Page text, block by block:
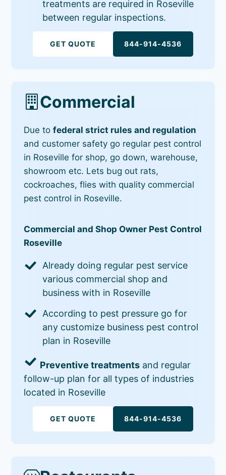
treatments are required in Roseville
between regular inspections.
GET QUOTE 844-914-4536
Commercial
Due tofederal strict rules and regulation
and customer safety go regular pest control
in Roseville for shop, go down, warehouse,
showroom etc. Lets bug out rats,
cockroaches, flies with quality commercial
pest control in Roseville.
Commercial and Shop Owner Pest Control
Roseville
Already doing regular pest service
various commercial shop and
business with in Roseville
According to pest pressure go for
any customize business pest control
plan in Roseville
Preventive treatments and regular
follow-up plan for all types of industries
located in Roseville
GET QUOTE 844-914-4536